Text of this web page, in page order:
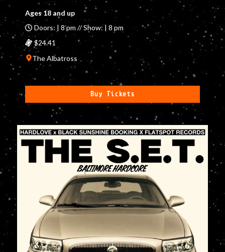
Ages 18 and up
Doors: | 8 pm // Show: | 8 pm
$24.41
The Albatross
Buy Tickets